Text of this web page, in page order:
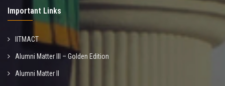
Important Links
IITMACT
Alumni Matter III – Golden Edition
Alumni Matter II